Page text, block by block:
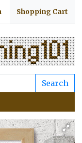
Shopping Cart
Search